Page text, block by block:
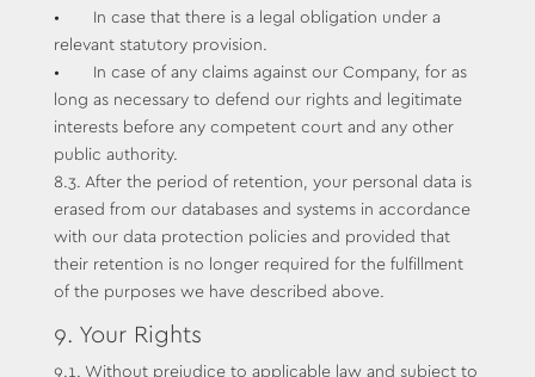
• In case that there is a legal obligation under a
relevant statutory provision.
• In case of any claims against our Company, for as
long as necessary to defend our rights and legitimate
interests before any competent court and any other
public authority.
8.3. After the period of retention, your personal data is
erased from our databases and systems in accordance
with our data protection policies and provided that
their retention is no longer required for the fulfillment
of the purposes we have described above.
9. Your Rights
9.1. Without prejudice to applicable law and subject to